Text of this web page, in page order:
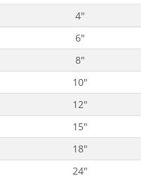
4"
6"
8"
10"
12"
15"
18"
24"